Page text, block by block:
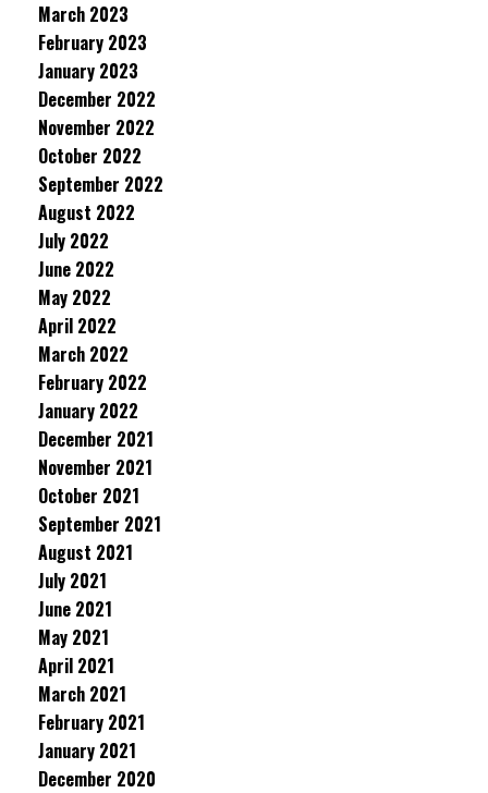
March 2023
February 2023
January 2023
December 2022
November 2022
October 2022
September 2022
August 2022
July 2022
June 2022
May 2022
April 2022
March 2022
February 2022
January 2022
December 2021
November 2021
October 2021
September 2021
August 2021
July 2021
June 2021
May 2021
April 2021
March 2021
February 2021
January 2021
December 2020